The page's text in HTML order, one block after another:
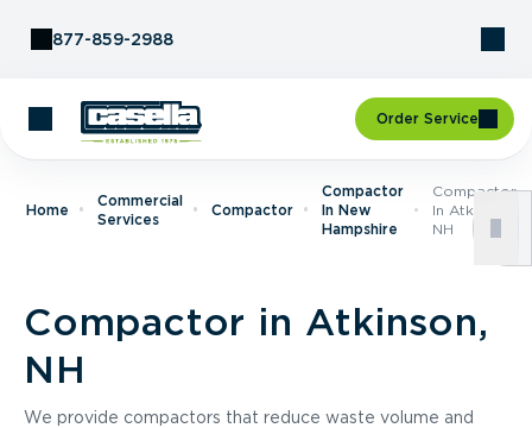
877-859-2988
Order Service
Home
Commercial
Services
Compactor
Compactor
In New
Hampshire
Compactor
In Atkinson,
NH
Compactor in Atkinson,
NH
We provide compactors that reduce waste volume and